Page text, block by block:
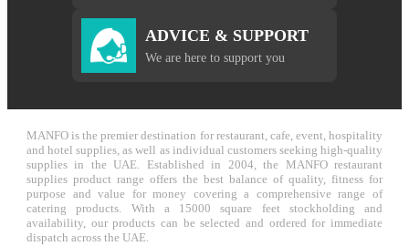
ADVICE & SUPPORT
We are here to support you
MANFO is the premier destination for restaurant, cafe, event, hospitality
and hotel supplies, as well as individual customers seeking high-quality
supplies in the UAE. Established in 2004, the MANFO restaurant
supplies product range offers the best balance of quality, fitness for
purpose and value for money covering a comprehensive range of
catering products. With a 15000 square feet stockholding and
availability, our products can be selected and ordered for immediate
dispatch across the UAE.